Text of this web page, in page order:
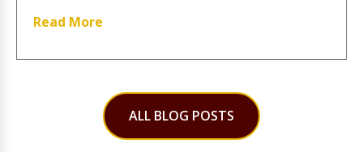
Read More
ALL BLOG POSTS